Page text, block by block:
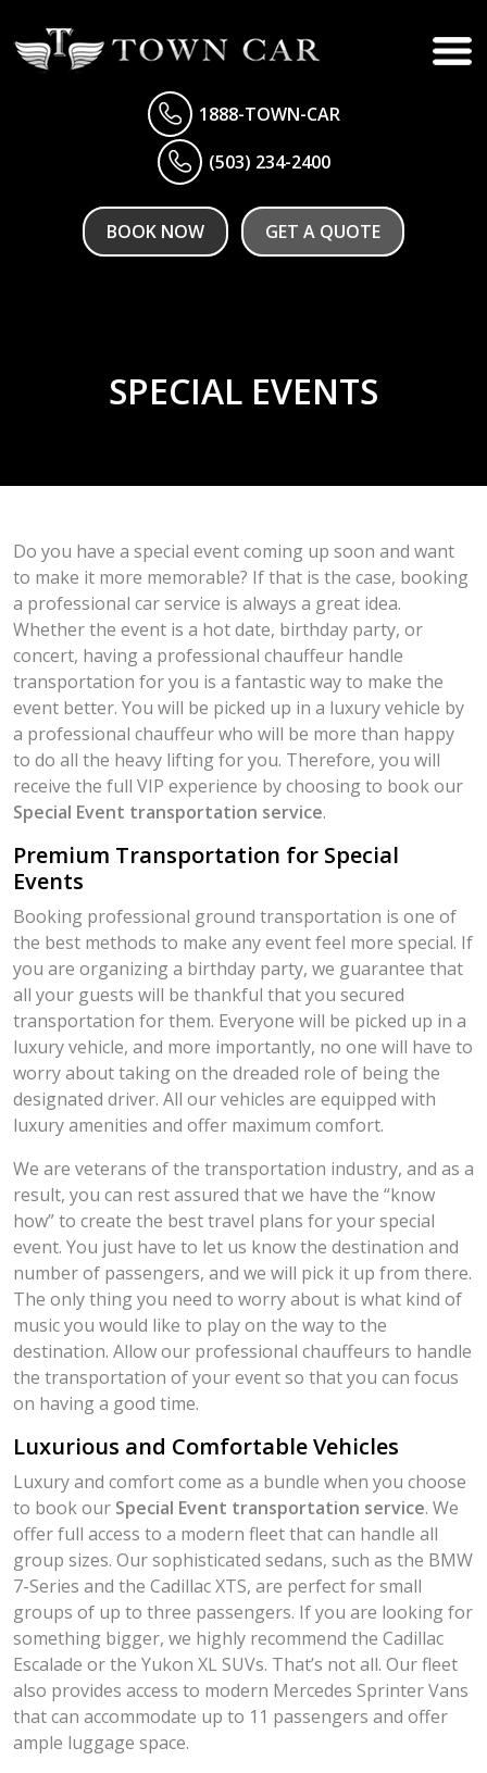
1888-TOWN-CAR
(503) 234-2400
BOOK NOW GET A QUOTE
SPECIAL EVENTS
Do you have a special event coming up soon and want
to make it more memorable? If that is the case, booking
a professional car service is always a great idea.
Whether the event is a hot date, birthday party, or
concert, having a professional chauffeur handle
transportation for you is a fantastic way to make the
event better. You will be picked up in a luxury vehicle by
a professional chauffeur who will be more than happy
to do all the heavy lifting for you. Therefore, you will
receive the full VIP experience by choosing to book our
Special Event transportation service.
Premium Transportation for Special
Events
Booking professional ground transportation is one of
the best methods to make any event feel more special. If
you are organizing a birthday party, we guarantee that
all your guests will be thankful that you secured
transportation for them. Everyone will be picked up in a
luxury vehicle, and more importantly, no one will have to
worry about taking on the dreaded role of being the
designated driver. All our vehicles are equipped with
luxury amenities and offer maximum comfort.
We are veterans of the transportation industry, and as a
result, you can rest assured that we have the “know
how” to create the best travel plans for your special
event. You just have to let us know the destination and
number of passengers, and we will pick it up from there.
The only thing you need to worry about is what kind of
music you would like to play on the way to the
destination. Allow our professional chauffeurs to handle
the transportation of your event so that you can focus
on having a good time.
Luxurious and Comfortable Vehicles
Luxury and comfort come as a bundle when you choose
to book our Special Event transportation service. We
offer full access to a modern fleet that can handle all
group sizes. Our sophisticated sedans, such as the BMW
7-Series and the Cadillac XTS, are perfect for small
groups of up to three passengers. If you are looking for
something bigger, we highly recommend the Cadillac
Escalade or the Yukon XL SUVs. That’s not all. Our fleet
also provides access to modern Mercedes Sprinter Vans
that can accommodate up to 11 passengers and offer
ample luggage space.